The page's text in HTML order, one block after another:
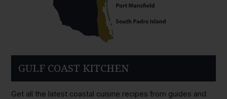
GULF COAST KITCHEN
Get all the latest coastal cuisine recipes from guides and